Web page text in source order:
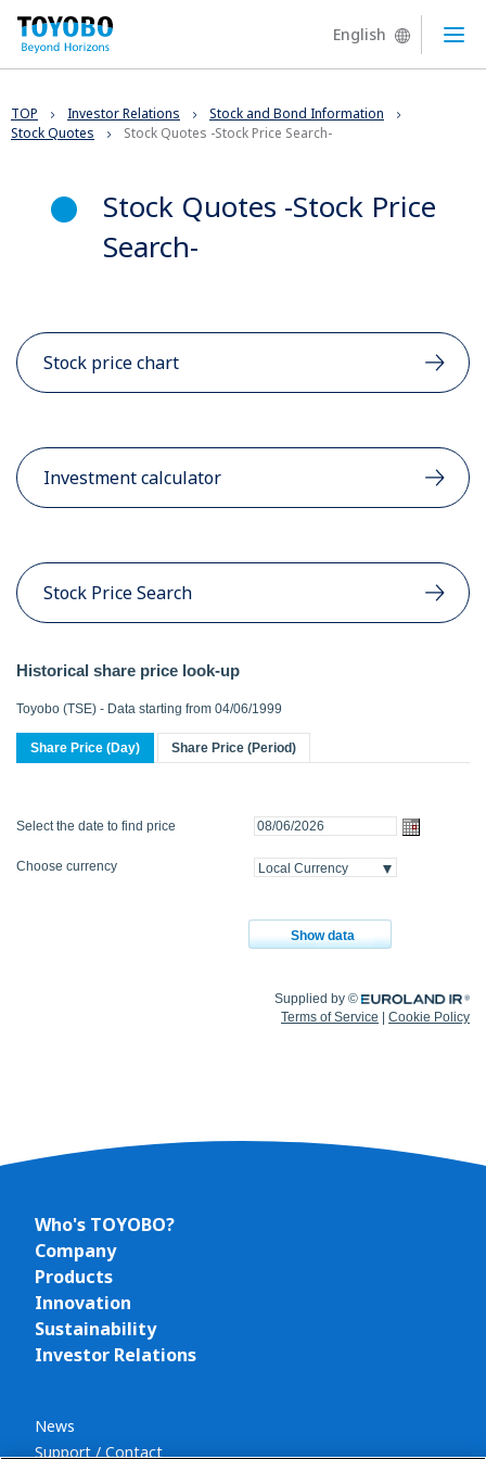
English
TOP Investor Relations
Stock and Bond Information
Stock Quotes
Stock Quotes -Stock Price Search-
Stock Quotes -Stock Price
Search-
Stock price chart
Investment calculator
Stock Price Search
Who's TOYOBO?
Company
Products
Innovation
Sustainability
Investor Relations
News
Support / Contact